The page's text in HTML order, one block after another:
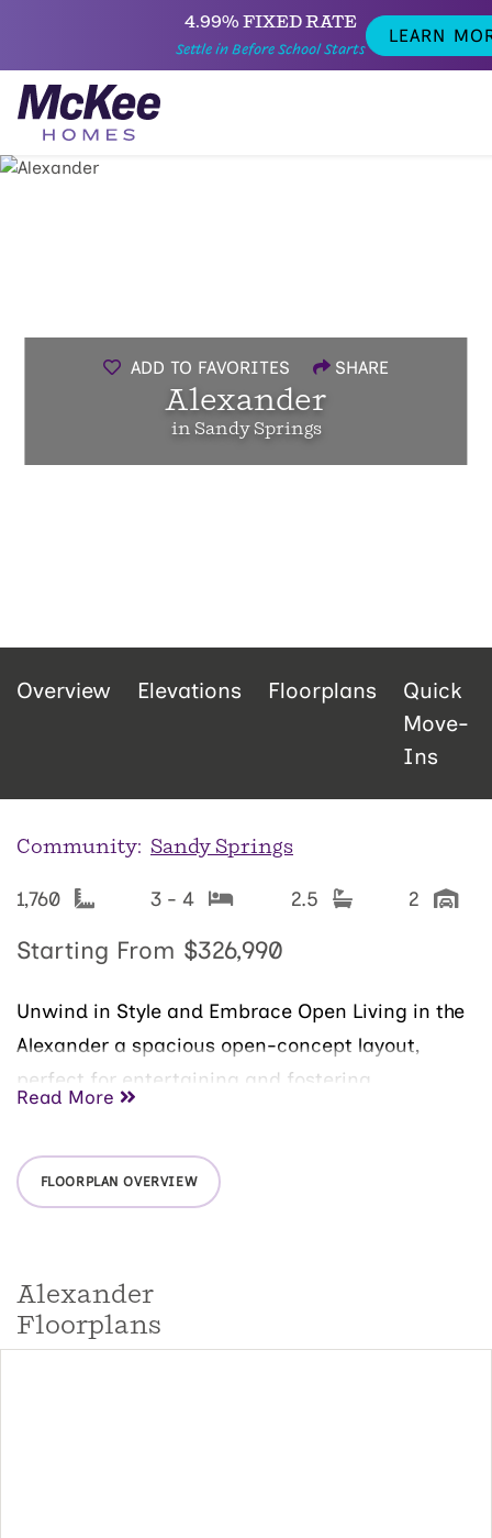
4.99% FIXED RATE
Settle in Before School Starts
LEARN
ADD TO FAVORITES SHARE
Alexander
in Sandy Springs
Overview Elevations Floorplans
Quick
Move-
Ins
Community: Sandy Springs
1,760 3 - 4 2.5 2
Starting From $326,990
Unwind in Style and Embrace Open Living in the
Alexander a spacious open-concept layout,
perfect for entertaining and fostering
The main floor of the home features:
A versatile kitchen: Boasting a substantial chef's
An open dining area: Unwind and connect with
loved ones over meals in this bright and
welcoming space.
Read More
FLOORPLAN OVERVIEW
Alexander
Floorplans